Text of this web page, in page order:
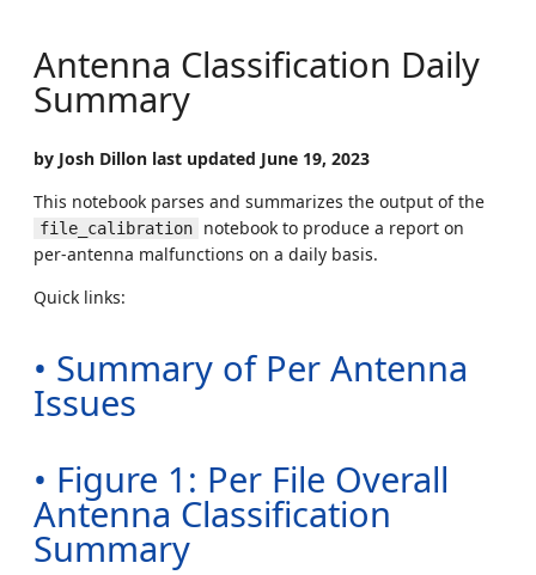
Antenna Classification Daily
Summary
by Josh Dillon last updated June 19, 2023
This notebook parses and summarizes the output of the
file_calibration
notebook to produce a report on
per-antenna malfunctions on a daily basis.
Quick links:
• Summary of Per Antenna
Issues
• Figure 1: Per File Overall
Antenna Classification
Summary